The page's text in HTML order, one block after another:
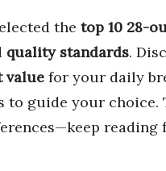
the top 10 28-
quality standards.
value for your daily
to guide your
reading